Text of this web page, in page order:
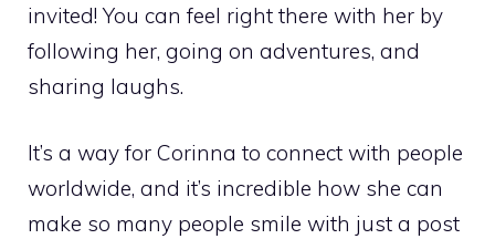
invited! You can feel right there with her by
following her, going on adventures, and
sharing laughs.
It’s a way for Corinna to connect with people
worldwide, and it’s incredible how she can
make so many people smile with just a post